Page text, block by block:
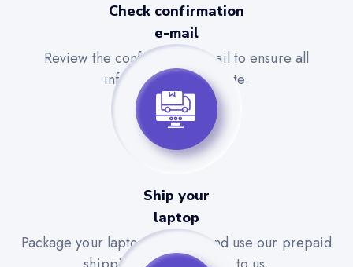
Check confirmation
e-mail
Review the confirmation email to ensure all
information is accurate.
Ship your
laptop
Package your laptop securely and use our prepaid